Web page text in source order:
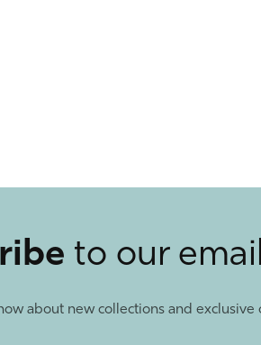
to our
about new collections and exclusive